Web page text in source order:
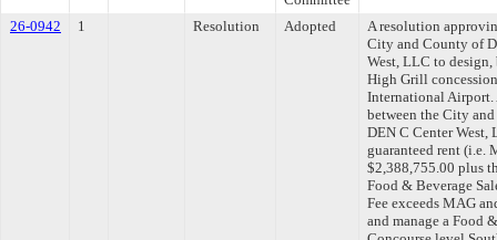
26-0942 1 Resolution Adopted
A resolution
City and County of
West, LLC to
High Grill
International Airport.
between the City
DEN C Center
guaranteed rent (i.e.
$2,388,755.00 plus
Food & Beverage
Fee exceeds MAG
and manage a Food